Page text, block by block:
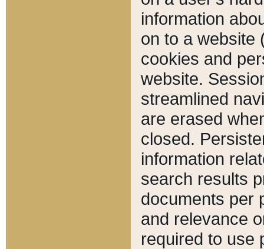
information
on to a website
cookies and
website.
streamlined
are erased
closed.
information
search results
documents per
and relevance
required to use